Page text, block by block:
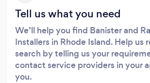
Tell us what you need
We’ll help you find Banister and
Installers in Rhode Island. Help us
search by telling us your
contact service providers in your
you.